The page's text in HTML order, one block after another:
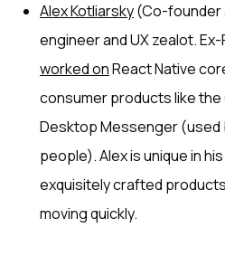
Alex Kotliarsky(Co-founder
engineer and UX zealot.
worked onReact Native
consumer products like the
Desktop Messenger (used
people). Alex is unique in
exquisitely crafted
moving quickly.